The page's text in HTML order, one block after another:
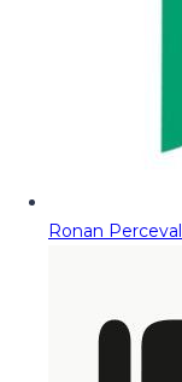
Ronan Perceval